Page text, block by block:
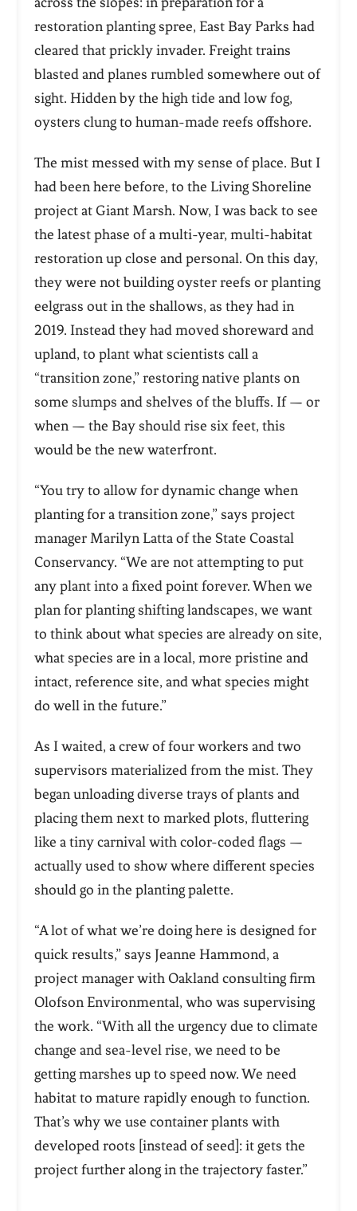
restoration planting spree, East Bay Parks had
cleared that prickly invader. Freight trains
blasted and planes rumbled somewhere out of
sight. Hidden by the high tide and low fog,
oysters clung to human-made reefs offshore.
The mist messed with my sense of place. But I
had been here before, to the Living Shoreline
project at Giant Marsh. Now, I was back to see
the latest phase of a multi-year, multi-habitat
restoration up close and personal. On this day,
they were not building oyster reefs or planting
eelgrass out in the shallows, as they had in
2019. Instead they had moved shoreward and
upland, to plant what scientists call a
“transition zone,” restoring native plants on
some slumps and shelves of the bluffs. If — or
when — the Bay should rise six feet, this
would be the new waterfront.
“You try to allow for dynamic change when
planting for a transition zone,” says project
manager Marilyn Latta of the State Coastal
Conservancy. “We are not attempting to put
any plant into a fixed point forever. When we
plan for planting shifting landscapes, we want
to think about what species are already on site,
what species are in a local, more pristine and
intact, reference site, and what species might
do well in the future.”
As I waited, a crew of four workers and two
supervisors materialized from the mist. They
began unloading diverse trays of plants and
placing them next to marked plots, fluttering
like a tiny carnival with color-coded flags —
actually used to show where different species
should go in the planting palette.
“A lot of what we’re doing here is designed for
quick results,” says Jeanne Hammond, a
project manager with Oakland consulting firm
Olofson Environmental, who was supervising
the work. “With all the urgency due to climate
change and sea-level rise, we need to be
getting marshes up to speed now. We need
habitat to mature rapidly enough to function.
That’s why we use container plants with
developed roots [instead of seed]: it gets the
project further along in the trajectory faster.”